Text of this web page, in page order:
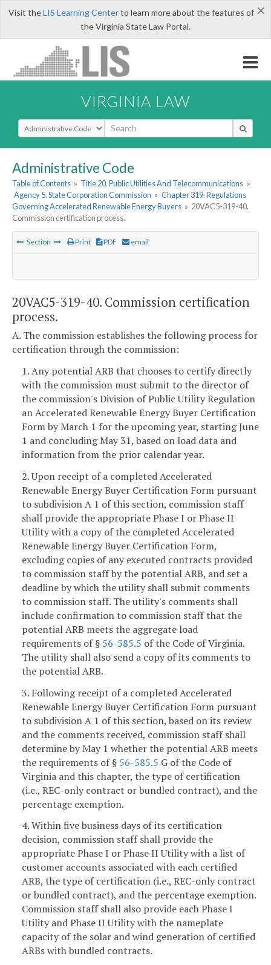
×
Visit theLIS Learning Centerto learn more about the features of
the Virginia State Law Portal.
VIRGINIA LAW
Select Search Type
Administrative Code
Table of Contents » Title 20. Public Utilities And Telecommunications »
Agency 5. State Corporation Commission » Chapter 319. Regulations
Governing Accelerated Renewable Energy Buyers » 20VAC5-319-40.
Commission certification process.
Section Print PDF email
20VAC5-319-40. Commission certification
process.
A. The commission establishes the following process for
certification through the commission:
1. Any potential ARB that chooses to certify directly
with the commission must submit to the director of
the commission's Division of Public Utility Regulation
an Accelerated Renewable Energy Buyer Certification
Form by March 1 for the upcoming year, starting June
1 and concluding May 31, based on load data and
information from the prior calendar year.
2. Upon receipt of a completed Accelerated
Renewable Energy Buyer Certification Form pursuant
to subdivision A 1 of this section, commission staff
shall provide the appropriate Phase I or Phase II
Utility with a copy of the completed Accelerated
Renewable Energy Buyer Certification Form,
excluding copies of any executed contracts provided
to commission staff by the potential ARB, and set a
deadline by which the utility shall submit comments
to commission staff. The utility's comments shall
include confirmation to commission staff that the
potential ARB meets the aggregate load
requirements of § 56-585.5 of the Code of Virginia.
The utility shall also send a copy of its comments to
the potential ARB.
3. Following receipt of a completed Accelerated
Renewable Energy Buyer Certification Form pursuant
to subdivision A 1 of this section, based on its review
and the comments received, commission staff shall
determine by May 1 whether the potential ARB meets
the requirements of § 56-585.5 G of the Code of
Virginia and this chapter, the type of certification
(i.e., REC-only contract or bundled contract), and the
percentage exemption.
4. Within five business days of its certification
decision, commission staff shall provide the
appropriate Phase I or Phase II Utility with a list of
customer accounts associated with each certified
ARB, the type of certification (i.e., REC-only contract
or bundled contract), and the percentage exemption.
Commission staff shall also provide each Phase I
Utility and Phase II Utility with the nameplate
capacity of the solar and wind generation of certified
ARBs with bundled contracts.